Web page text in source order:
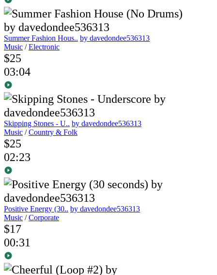
Summer Fashion Hous.. by davedondee536313
Music /Electronic
$25
03:04
Skipping Stones - U.. by davedondee536313
Music /Country & Folk
$25
02:23
Positive Energy (30.. by davedondee536313
Music /Corporate
$17
00:31